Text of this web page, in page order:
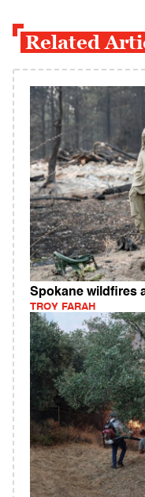
Related
Spokane wildfires
TROY FARAH